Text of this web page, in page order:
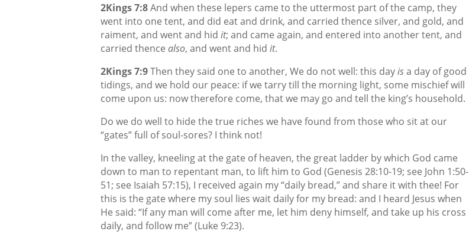
2Kings 7:8And when these lepers came to the uttermost part of the camp, they
went into one tent, and did eat and drink, and carried thence silver, and gold, and
raiment, and went and hid it; and came again, and entered into another tent, and
carried thence also, and went and hid it.
2Kings 7:9Then they said one to another, We do not well: this dayisa day of good
tidings, and we hold our peace: if we tarry till the morning light, some mischief will
come upon us: now therefore come, that we may go and tell the king’s household.
Do we do well to hide the true riches we have found from those who sit at our
“gates” full of soul-sores? I think not!
In the valley, kneeling at the gate of heaven, the great ladder by which God came
down to man to repentant man, to lift him to God (Genesis 28:10-19; see John 1:50-
51; see Isaiah 57:15), I received again my “daily bread,” and share it with thee! For
this is the gate where my soul lies wait daily for my bread: and I heard Jesus when
He said: “If any man will come after me, let him deny himself, and take up his cross
daily, and follow me” (Luke 9:23).